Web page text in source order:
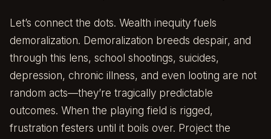
Let’s connect the dots. Wealth inequity fuels
demoralization. Demoralization breeds despair, and
through this lens, school shootings, suicides,
depression, chronic illness, and even looting are not
random acts—they’re tragically predictable
outcomes. When the playing field is rigged,
frustration festers until it boils over. Project the